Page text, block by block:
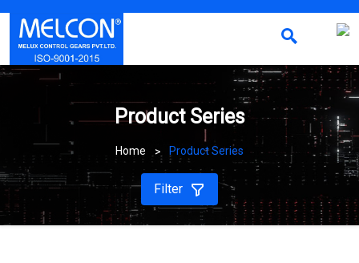
Product Series
Home Product Series